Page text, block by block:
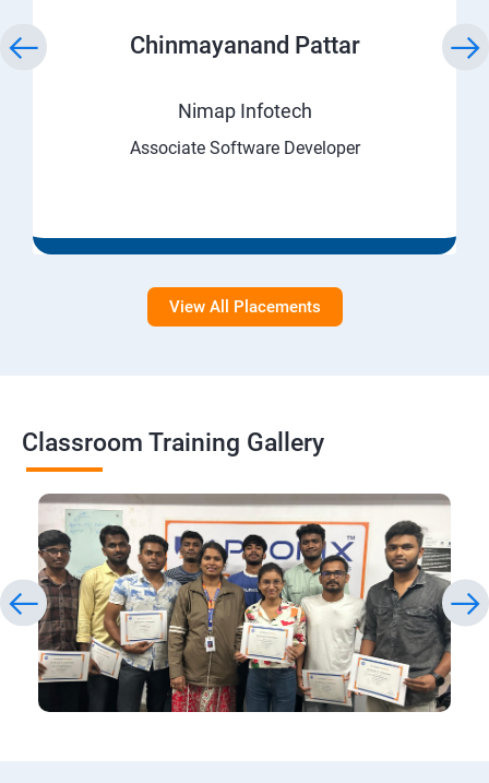
Chinmayanand Pattar
Nimap Infotech
Associate Software Developer
View All Placements
Classroom Training Gallery